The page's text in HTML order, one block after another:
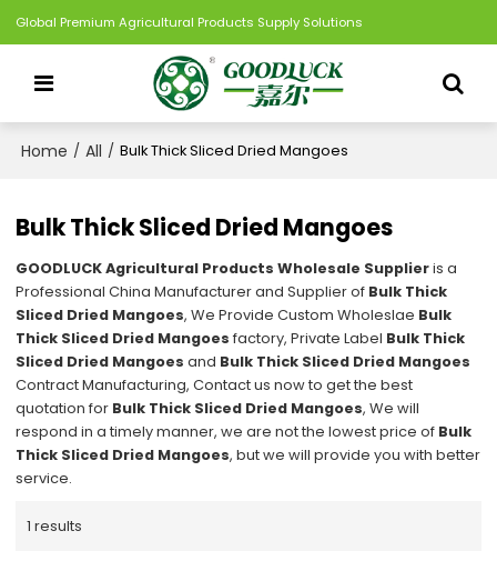
Global Premium Agricultural Products Supply Solutions
Home / All / Bulk Thick Sliced Dried Mangoes
Bulk Thick Sliced Dried Mangoes
GOODLUCK Agricultural Products Wholesale Supplieris a
Professional China Manufacturer and Supplier of Bulk Thick
Sliced Dried Mangoes, We Provide Custom Wholeslae Bulk
Thick Sliced Dried Mangoes factory, Private Label Bulk Thick
Sliced Dried Mangoes and Bulk Thick Sliced Dried Mangoes
Contract Manufacturing, Contact us now to get the best
quotation for Bulk Thick Sliced Dried Mangoes, We will
respond in a timely manner, we are not the lowest price of Bulk
Thick Sliced Dried Mangoes, but we will provide you with better
service.
1 results